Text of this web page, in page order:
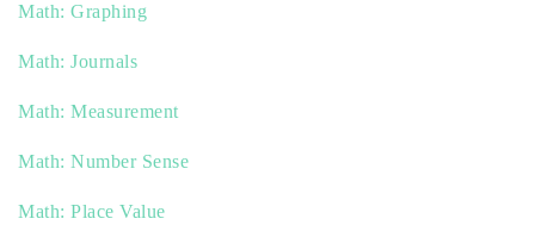
Math: Graphing
Math: Journals
Math: Measurement
Math: Number Sense
Math: Place Value